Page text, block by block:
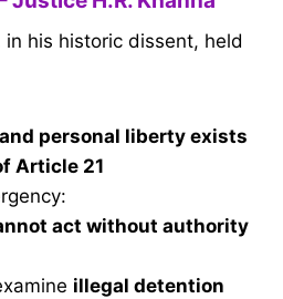
in his historic dissent, held
personal liberty exists
Article 21
act without authority
illegal detention